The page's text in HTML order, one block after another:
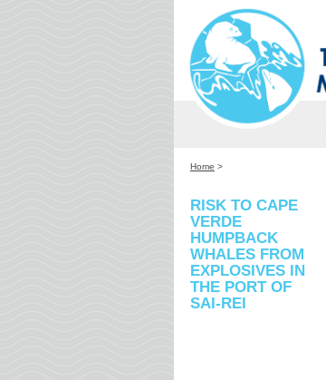
Home >
RISK TO CAPE
VERDE
HUMPBACK
WHALES FROM
EXPLOSIVES IN
THE PORT OF
SAI-REI